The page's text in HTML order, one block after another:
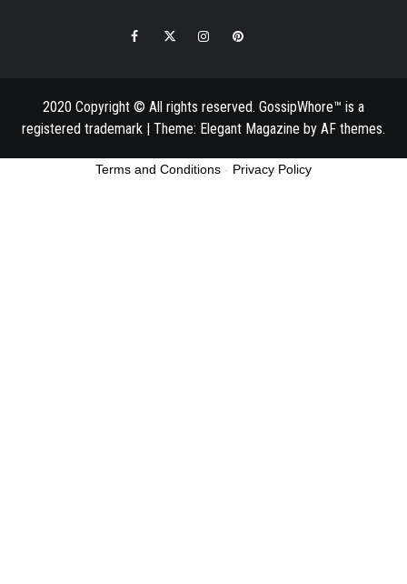
FacebookTwitter InstagramPinterest
2020 Copyright © All rights reserved. GossipWhore™ is a
registered trademark | Theme: Elegant Magazine by AF themes.
Terms and Conditions - Privacy Policy